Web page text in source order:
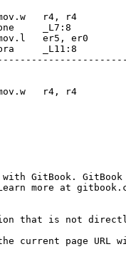
;
r4, r4
_L7:8
er5, er0
_L11:8
;
r4, r4
GitBook.
more at
that is not
the current page